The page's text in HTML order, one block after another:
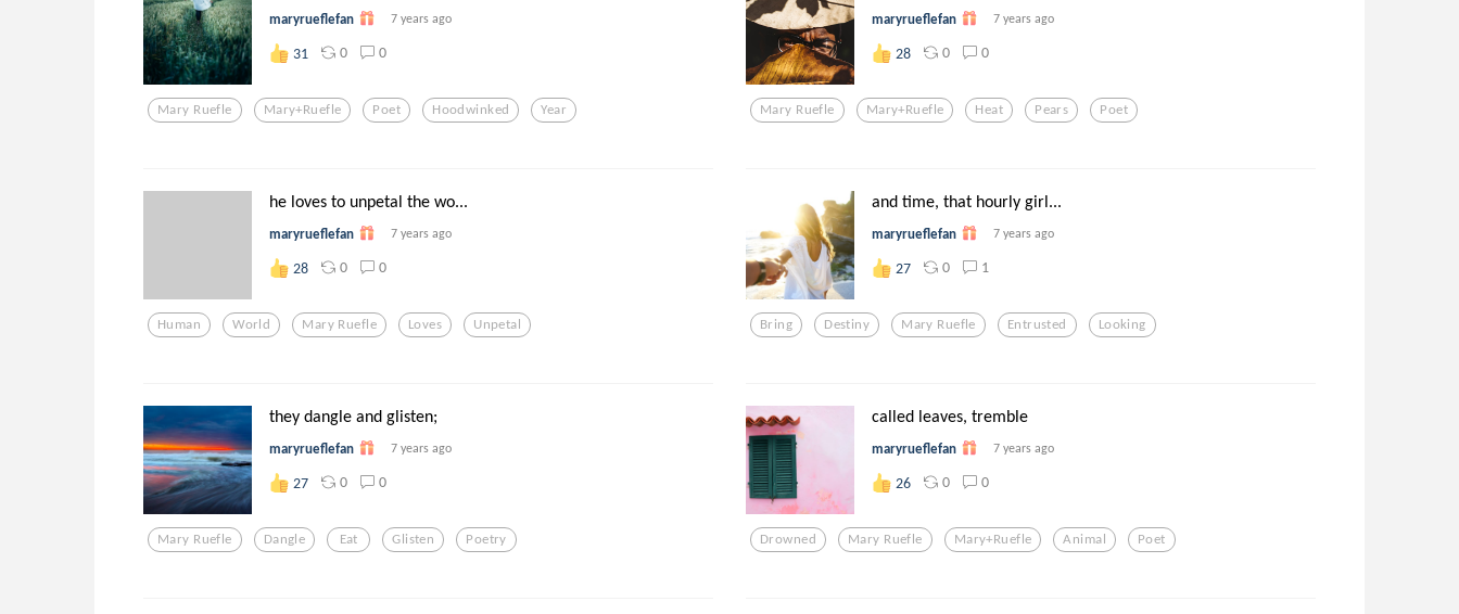
maryrueflefan 7 years ago
31 0 0
Mary Ruefle Mary+ruefle Poet Hoodwinked Year
maryrueflefan 7 years ago
28 0 0
Mary Ruefle Mary+ruefle Heat Pears Poet
he loves to unpetal the wo...
maryrueflefan 7 years ago
28 0 0
Human World Mary Ruefle Loves Unpetal
and time, that hourly girl...
maryrueflefan 7 years ago
27 0 1
Bring Destiny Mary Ruefle Entrusted Looking
they dangle and glisten;
maryrueflefan 7 years ago
27 0 0
Mary Ruefle Dangle Eat Glisten Poetry
called leaves, tremble
maryrueflefan 7 years ago
26 0 0
Drowned Mary Ruefle Mary+ruefle Animal Poet